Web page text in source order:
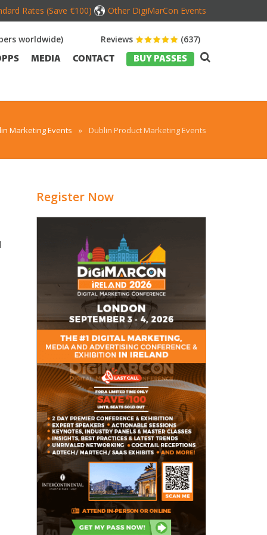
Rates (Save €100) Other DigiMarCon Events
Reviews (637)
worldwide)
MEDIA CONTACT BUY PASSES
Marketing Events » Dublin Product Marketing Events
Register Now